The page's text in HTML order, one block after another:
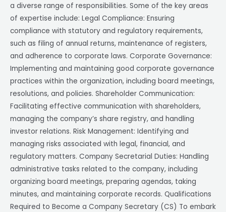
a diverse range of responsibilities. Some of the key areas
of expertise include: Legal Compliance: Ensuring
compliance with statutory and regulatory requirements,
such as filing of annual returns, maintenance of registers,
and adherence to corporate laws. Corporate Governance:
Implementing and maintaining good corporate governance
practices within the organization, including board meetings,
resolutions, and policies. Shareholder Communication:
Facilitating effective communication with shareholders,
managing the company’s share registry, and handling
investor relations. Risk Management: Identifying and
managing risks associated with legal, financial, and
regulatory matters. Company Secretarial Duties: Handling
administrative tasks related to the company, including
organizing board meetings, preparing agendas, taking
minutes, and maintaining corporate records. Qualifications
Required to Become a Company Secretary (CS) To embark